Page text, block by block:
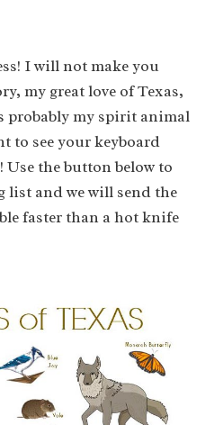
I will not make you
my great love of Texas,
probably my spirit animal
to see your keyboard
the button below to
list and we will send the
faster than a hot knife